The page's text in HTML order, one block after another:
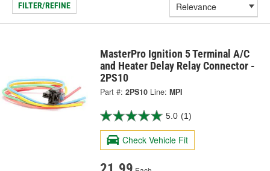
FILTER/REFINE
MasterPro Ignition 5 Terminal A/C
and Heater Delay Relay Connector -
2PS10
Part #: 2PS10 Line: MPI
5.0 (1)
Check Vehicle Fit